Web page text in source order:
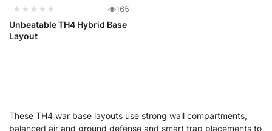
★★★★★ 165
Unbeatable TH4 Hybrid Base
Layout
These TH4 war base layouts use strong wall compartments,
balanced air and ground defense and smart trap placements to